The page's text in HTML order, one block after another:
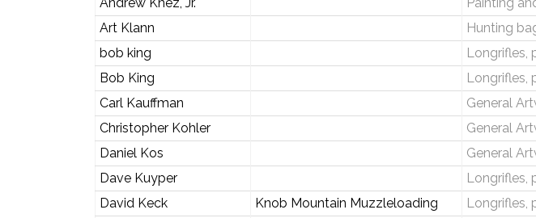
Art Klann
Hunting
bob king
Longrifles,
Bob King
Longrifles,
Carl Kauffman
General
Christopher Kohler
General
Daniel Kos
General
Dave Kuyper
Longrifles,
David Keck
Knob Mountain Muzzleloading Longrifles,